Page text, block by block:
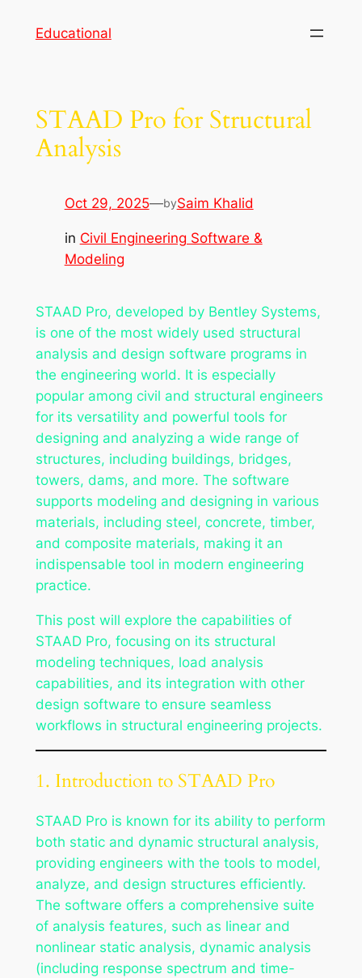
Educational
STAAD Pro for Structural
Analysis
Oct 29, 2025—bySaim Khalid
in Civil Engineering Software &
Modeling
STAAD Pro, developed by Bentley Systems,
is one of the most widely used structural
analysis and design software programs in
the engineering world. It is especially
popular among civil and structural engineers
for its versatility and powerful tools for
designing and analyzing a wide range of
structures, including buildings, bridges,
towers, dams, and more. The software
supports modeling and designing in various
materials, including steel, concrete, timber,
and composite materials, making it an
indispensable tool in modern engineering
practice.
This post will explore the capabilities of
STAAD Pro, focusing on its structural
modeling techniques, load analysis
capabilities, and its integration with other
design software to ensure seamless
workflows in structural engineering projects.
1. Introduction to STAAD Pro
STAAD Pro is known for its ability to perform
both static and dynamic structural analysis,
providing engineers with the tools to model,
analyze, and design structures efficiently.
The software offers a comprehensive suite
of analysis features, such as linear and
nonlinear static analysis, dynamic analysis
(including response spectrum and time-